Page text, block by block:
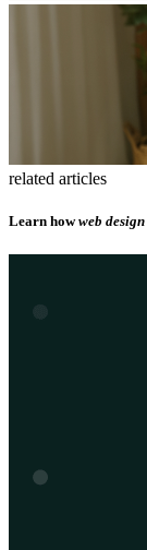
related articles
Learn howweb design